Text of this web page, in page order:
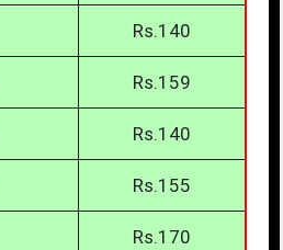
Rs.140
Rs.159
Rs.140
Rs.155
Rs.170